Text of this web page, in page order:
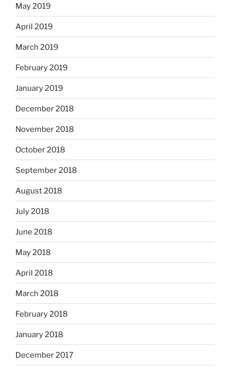
May 2019
April 2019
March 2019
February 2019
January 2019
December 2018
November 2018
October 2018
September 2018
August 2018
July 2018
June 2018
May 2018
April 2018
March 2018
February 2018
January 2018
December 2017